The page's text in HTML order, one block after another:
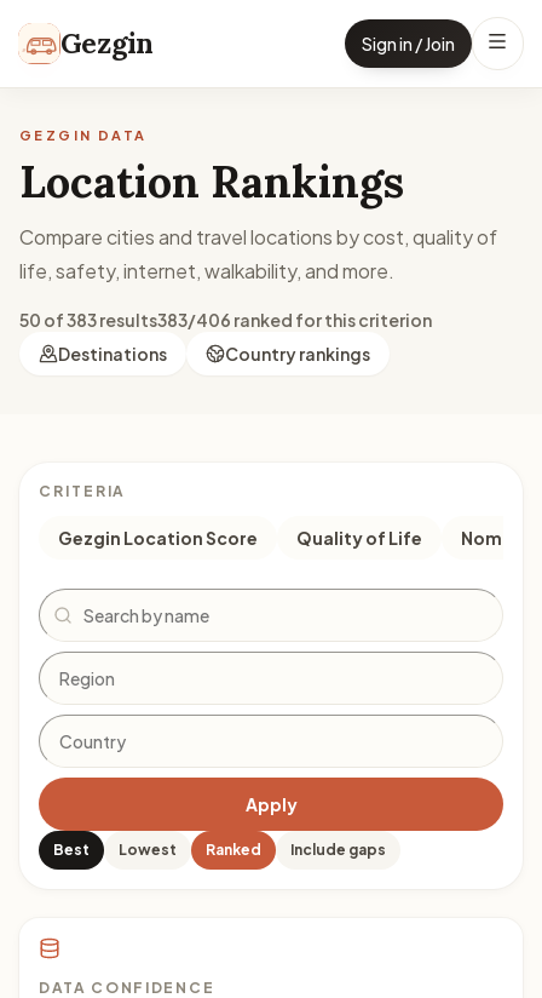
Gezgin Sign in / Join
GEZGIN DATA
Location Rankings
Compare cities and travel locations by cost, quality of
life, safety, internet, walkability, and more.
50 of 383 results383/406 ranked for this criterion
Destinations
Country rankings
CRITERIA
Gezgin Location Score Quality of Life Nomad
Search
Apply
Best Lowest Ranked Include gaps
DATA CONFIDENCE